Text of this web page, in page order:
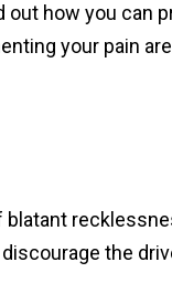
out how you can
your pain
the